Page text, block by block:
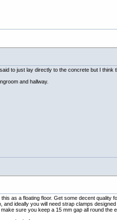
to just lay directly to the concrete but I think
and hallway.
as a floating floor. Get some decent
and ideally you will need strap clamps
sure you keep a 15 mm gap all round the